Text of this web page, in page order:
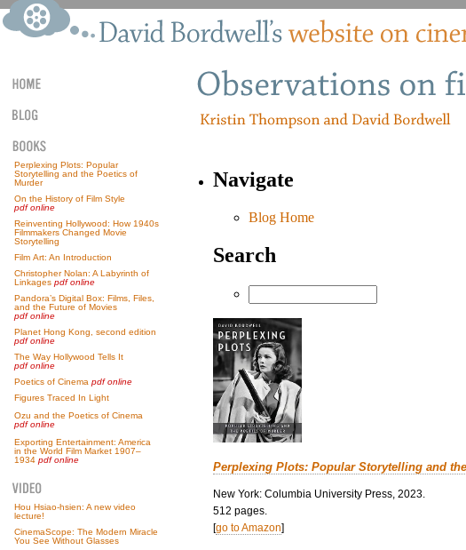
Perplexing Plots: Popular
Storytelling and the Poetics of
Murder
On the History of Film Style
pdf online
Reinventing Hollywood: How 1940s
Filmmakers Changed Movie
Storytelling
Film Art: An Introduction
Christopher Nolan: A Labyrinth of
Linkages pdf online
Pandora’s Digital Box: Films, Files,
and the Future of Movies
pdf online
Planet Hong Kong, second edition
pdf online
The Way Hollywood Tells It
pdf online
Poetics of Cinema pdf online
Figures Traced In Light
Ozu and the Poetics of Cinema
pdf online
Exporting Entertainment: America
in the World Film Market 1907–
1934 pdf online
Hou Hsiao-hsien: A new video
lecture!
CinemaScope: The Modern Miracle
You See Without Glasses
Navigate
Blog Home
Search
Perplexing Plots: Popular Storytelling and
New York: Columbia University Press, 2023.
512 pages.
[go to Amazon]